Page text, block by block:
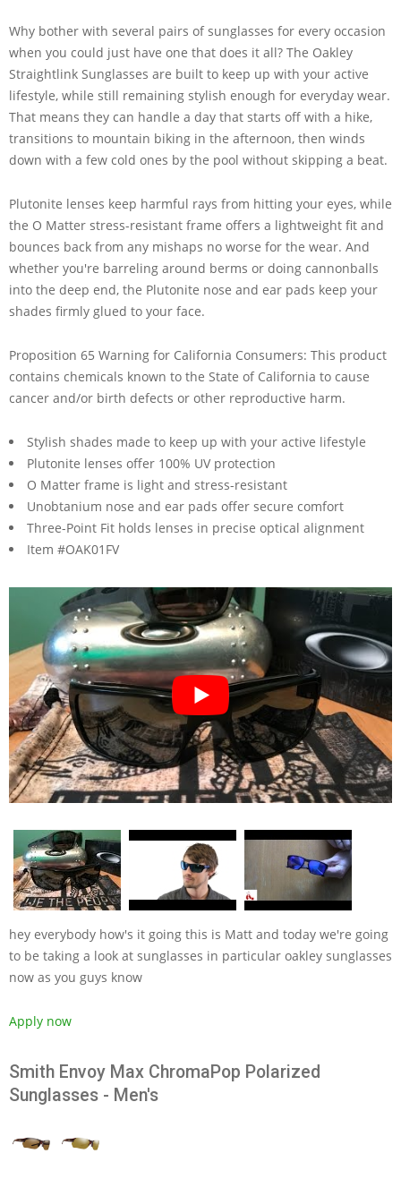
Why bother with several pairs of sunglasses for every occasion
when you could just have one that does it all? The Oakley
Straightlink Sunglasses are built to keep up with your active
lifestyle, while still remaining stylish enough for everyday wear.
That means they can handle a day that starts off with a hike,
transitions to mountain biking in the afternoon, then winds
down with a few cold ones by the pool without skipping a beat.
Plutonite lenses keep harmful rays from hitting your eyes, while
the O Matter stress-resistant frame offers a lightweight fit and
bounces back from any mishaps no worse for the wear. And
whether you're barreling around berms or doing cannonballs
into the deep end, the Plutonite nose and ear pads keep your
shades firmly glued to your face.
Proposition 65 Warning for California Consumers: This product
contains chemicals known to the State of California to cause
cancer and/or birth defects or other reproductive harm.
Stylish shades made to keep up with your active lifestyle
Plutonite lenses offer 100% UV protection
O Matter frame is light and stress-resistant
Unobtanium nose and ear pads offer secure comfort
Three-Point Fit holds lenses in precise optical alignment
Item #OAK01FV
hey everybody how's it going this is Matt and today we're going
to be taking a look at sunglasses in particular oakley sunglasses
now as you guys know
Apply now
Smith Envoy Max ChromaPop Polarized
Sunglasses - Men's